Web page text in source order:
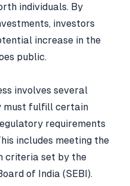
individuals. By
investors
increase in the
public.
involves several
must fulfill certain
requirements
includes meeting the
criteria set by the
of India (SEBI).